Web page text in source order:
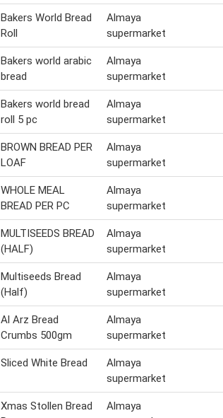
Bakers World Bread
Roll
Almaya
supermarket
Bakers world arabic
bread
Almaya
supermarket
Bakers world bread
roll 5 pc
Almaya
supermarket
BROWN BREAD PER
LOAF
Almaya
supermarket
WHOLE MEAL
BREAD PER PC
Almaya
supermarket
MULTISEEDS BREAD
(HALF)
Almaya
supermarket
Multiseeds Bread
(Half)
Almaya
supermarket
Al Arz Bread
Crumbs 500gm
Almaya
supermarket
Sliced White Bread
Almaya
supermarket
Xmas Stollen Bread
Almaya